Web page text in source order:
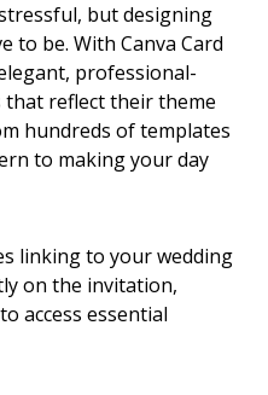
but designing
to be. With Canva Card
professional-
reflect their theme
hundreds of templates
to making your day
linking to your wedding
on the invitation,
access essential